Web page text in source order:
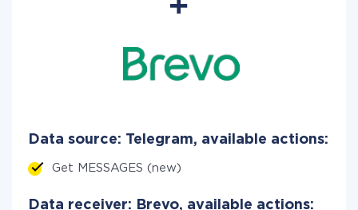
Data source: Telegram, available actions:
Get MESSAGES (new)
Data receiver: Brevo, available actions: